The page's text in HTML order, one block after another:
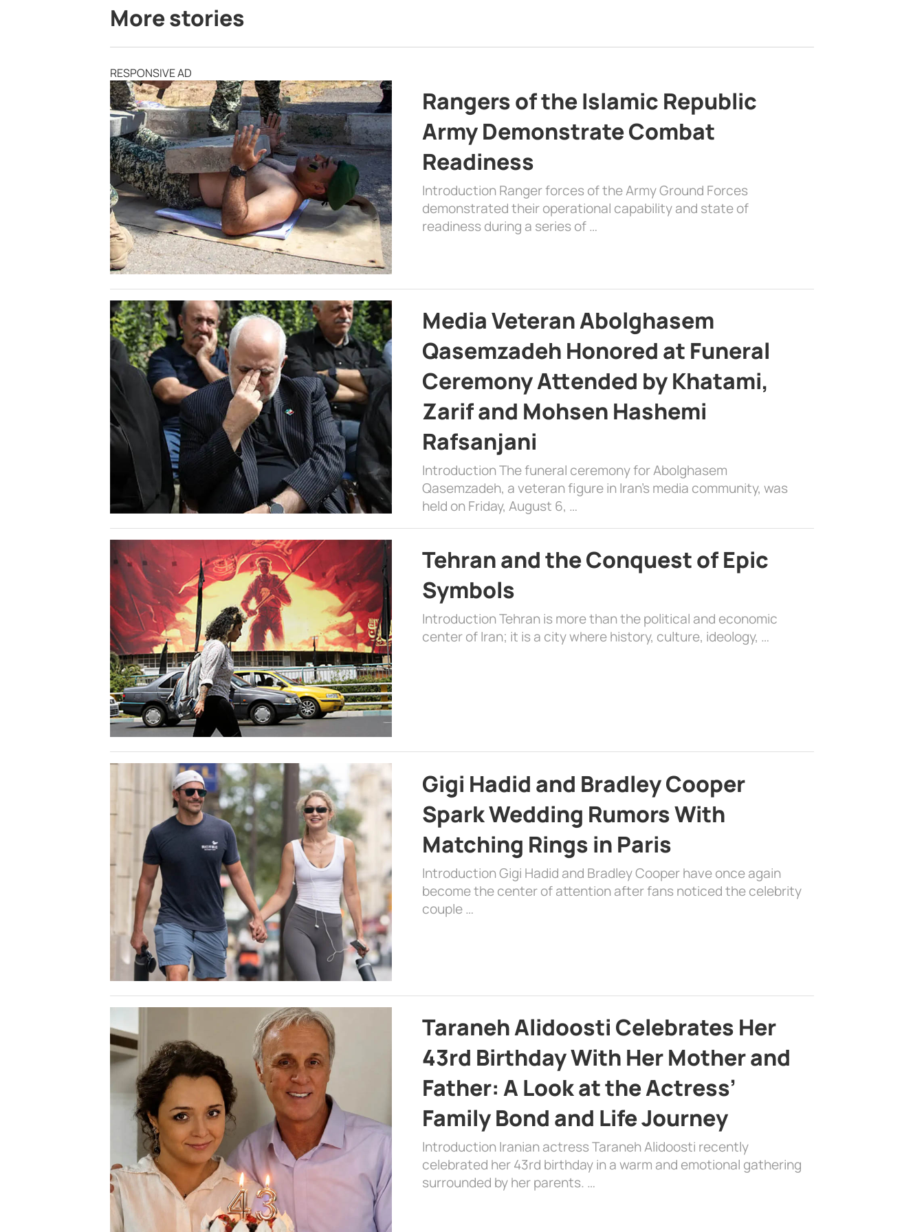
More stories
RESPONSIVE AD
Rangers of the Islamic Republic
Army Demonstrate Combat
Readiness
Introduction Ranger forces of the Army Ground Forces
demonstrated their operational capability and state of
readiness during a series of …
Media Veteran Abolghasem
Qasemzadeh Honored at Funeral
Ceremony Attended by Khatami,
Zarif and Mohsen Hashemi
Rafsanjani
Introduction The funeral ceremony for Abolghasem
Qasemzadeh, a veteran figure in Iran’s media community, was
held on Friday, August 6, …
Tehran and the Conquest of Epic
Symbols
Introduction Tehran is more than the political and economic
center of Iran; it is a city where history, culture, ideology, …
Gigi Hadid and Bradley Cooper
Spark Wedding Rumors With
Matching Rings in Paris
Introduction Gigi Hadid and Bradley Cooper have once again
become the center of attention after fans noticed the celebrity
couple …
Taraneh Alidoosti Celebrates Her
43rd Birthday With Her Mother and
Father: A Look at the Actress’
Family Bond and Life Journey
Introduction Iranian actress Taraneh Alidoosti recently
celebrated her 43rd birthday in a warm and emotional gathering
surrounded by her parents. …